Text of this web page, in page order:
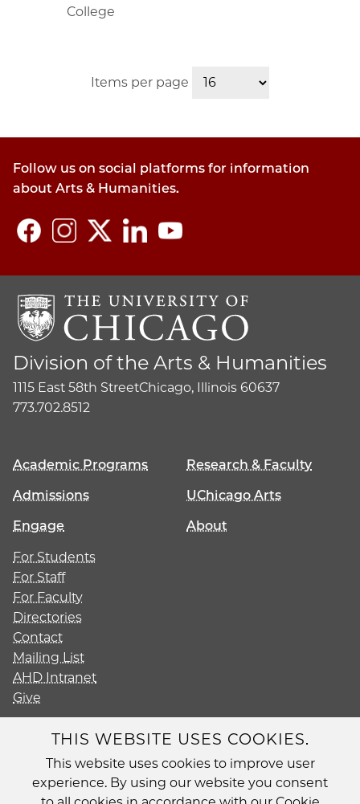
College
Items per page
Follow us on social platforms for information
about Arts & Humanities.
Division of the Arts & Humanities
1115 East 58th StreetChicago, Illinois 60637
773.702.8512
Academic Programs
Research & Faculty
Admissions
UChicago Arts
Engage
About
For Students
For Staff
For Faculty
Directories
Contact
Mailing List
AHD Intranet
Give
Diversity
Non-Discrimination Statement
THIS WEBSITE USES COOKIES.
This website uses cookies to improve user
experience. By using our website you consent